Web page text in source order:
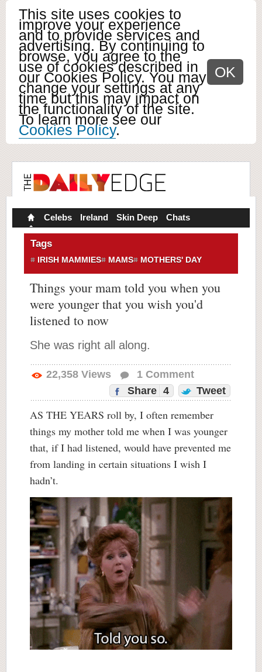
This site uses cookies to
improve your experience
and to provide services and
advertising. By continuing to
browse, you agree to the
use of cookies described in
our Cookies Policy. You may
change your settings at any
time but this may impact on
the functionality of the site.
To learn more see our
Cookies Policy.
OK
Celebs Ireland Skin Deep Chats
Tags
IRISH MAMMIES MAMS MOTHERS' DAY
Things your mam told you when you
were younger that you wish you'd
listened to now
She was right all along.
22,358 Views 1 Comment
Share 4 Tweet
AS THE YEARS roll by, I often remember
things my mother told me when I was younger
that, if I had listened, would have prevented me
from landing in certain situations I wish I
hadn’t.